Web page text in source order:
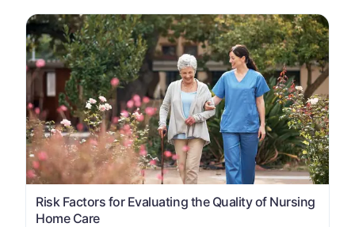
Risk Factors for Evaluating the Quality of Nursing
Home Care